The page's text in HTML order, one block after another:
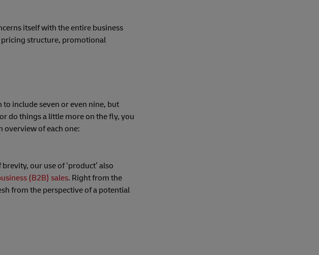
itself with the entire business
pricing structure, promotional
to include seven or even nine, but
do things a little more on the fly, you
overview of each one:
our use of ‘product’ also
(B2B) sales. Right from the
from the perspective of a potential